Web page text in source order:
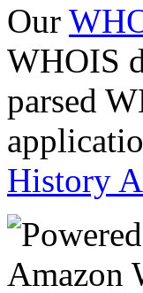
Our
WHOIS
parsed
History